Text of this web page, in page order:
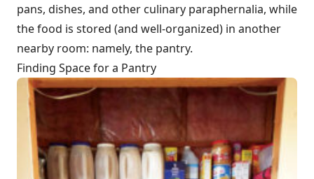
pans, dishes, and other culinary paraphernalia, while
the food is stored (and well-organized) in another
nearby room: namely, the pantry.
Finding Space for a Pantry